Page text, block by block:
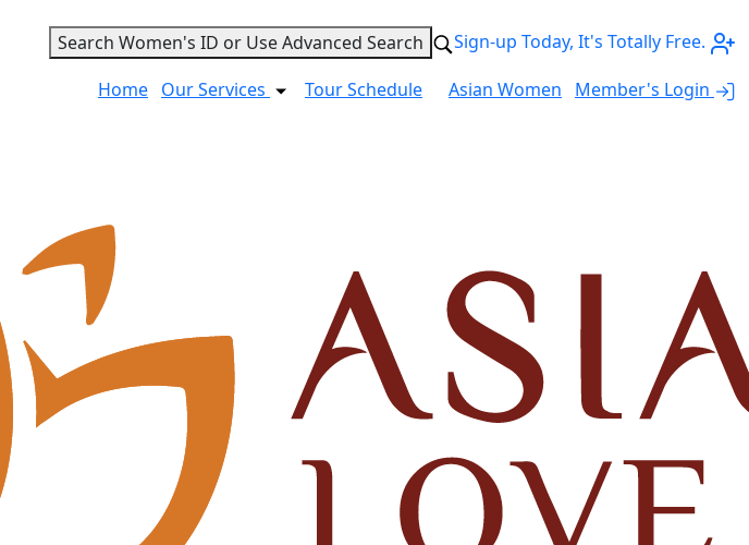
Search Women's ID or Use Advanced Search
Sign-up Today, It's Totally Free.
Home Our Services Tour Schedule Asian Women Member's Login